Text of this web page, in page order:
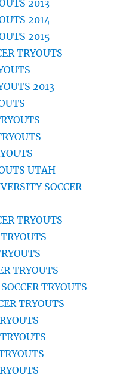
2013
2014
2015
TRYOUTS
2013
UTAH
SOCCER
TRYOUTS
TRYOUTS
TRYOUTS
TRYOUTS